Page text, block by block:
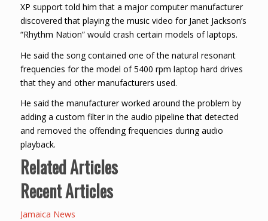
XP support told him that a major computer manufacturer
discovered that playing the music video for Janet Jackson’s
“Rhythm Nation” would crash certain models of laptops.
He said the song contained one of the natural resonant
frequencies for the model of 5400 rpm laptop hard drives
that they and other manufacturers used.
He said the manufacturer worked around the problem by
adding a custom filter in the audio pipeline that detected
and removed the offending frequencies during audio
playback.
Related Articles
Recent Articles
Jamaica News